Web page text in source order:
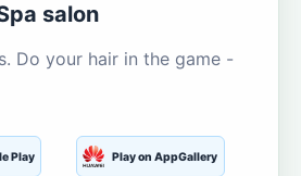
salon
Do your hair in the game -
Play Play on AppGallery